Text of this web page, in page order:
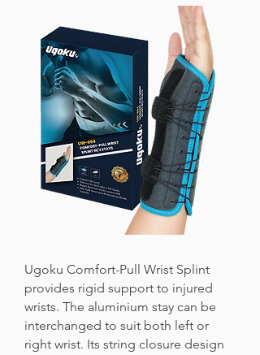
Ugoku Comfort-Pull Wrist Splint
provides rigid support to injured
wrists. The aluminium stay can be
interchanged to suit both left or
right wrist. Its string closure design